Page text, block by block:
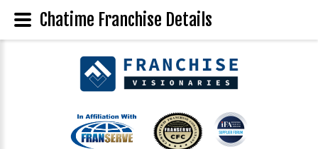
Chatime Franchise Details